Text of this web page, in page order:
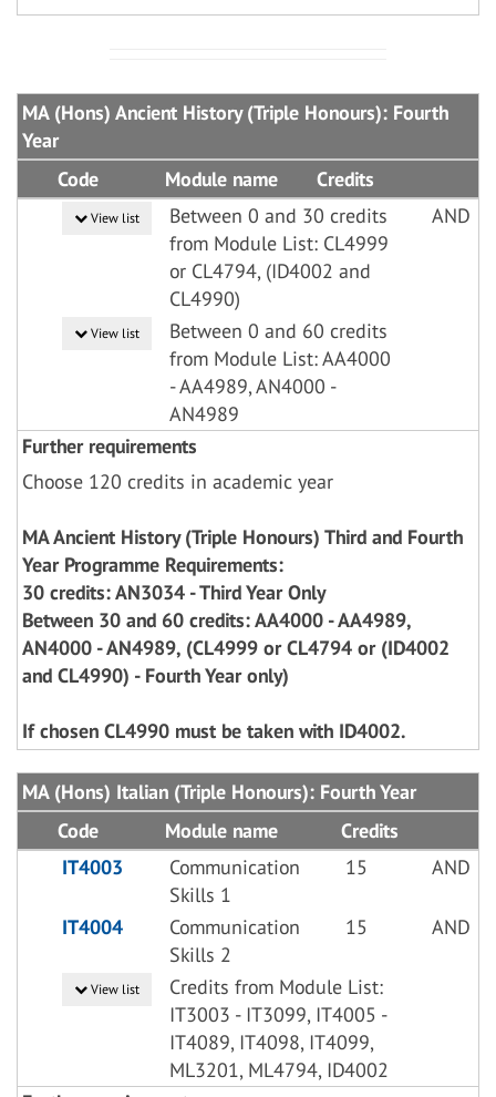
MA (Hons) Ancient History (Triple Honours): Fourth
Year
Code
Module name Credits
View list
Between 0 and 30 credits
from Module List: CL4999
or CL4794, (ID4002 and
CL4990)
AND
View list
Between 0 and 60 credits
from Module List: AA4000
- AA4989, AN4000 -
AN4989
Further requirements
Choose 120 credits in academic year
MA Ancient History (Triple Honours) Third and Fourth
Year Programme Requirements:
30 credits: AN3034 - Third Year Only
Between 30 and 60 credits: AA4000 - AA4989,
AN4000 - AN4989, (CL4999 or CL4794 or (ID4002
and CL4990) - Fourth Year only)
If chosen CL4990 must be taken with ID4002.
MA (Hons) Italian (Triple Honours): Fourth Year
Code
Module name
Credits
IT4003
Communication
Skills 1
15 AND
IT4004
Communication
Skills 2
15 AND
View list
Credits from Module List:
IT3003 - IT3099, IT4005 -
IT4089, IT4098, IT4099,
ML3201, ML4794, ID4002